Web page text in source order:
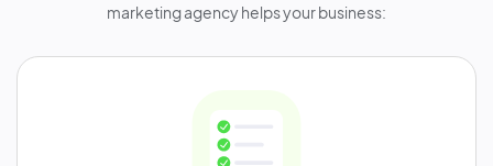
marketing agency helps your business: